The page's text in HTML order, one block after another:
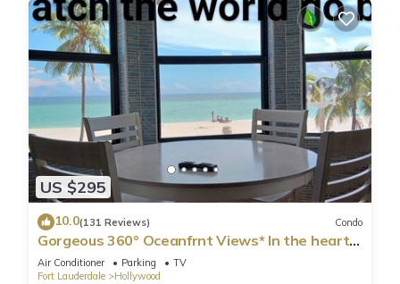
US $295
10.0(131 Reviews) Condo
Gorgeous 360° Oceanfrnt Views* In the heart
Famous Broadwlk*$Free Off St Park$*
Air Conditioner Parking
TV
Fort Lauderdale
Hollywood